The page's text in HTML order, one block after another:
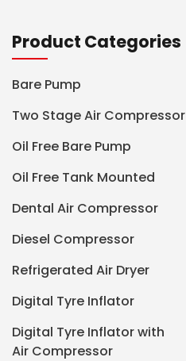
Product Categories
Bare Pump
Two Stage Air Compressor
Oil Free Bare Pump
Oil Free Tank Mounted
Dental Air Compressor
Diesel Compressor
Refrigerated Air Dryer
Digital Tyre Inflator
Digital Tyre Inflator with
Air Compressor